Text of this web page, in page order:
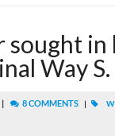
sought
Way S.
| 8 COMMENTS |